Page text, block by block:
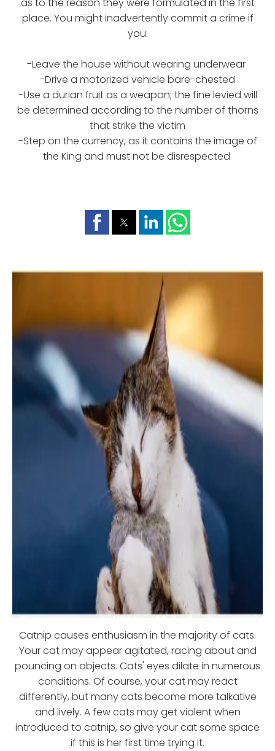
place. You might inadvertently commit a crime if
you:
-Leave the house without wearing underwear
-Drive a motorized vehicle bare-chested
-Use a durian fruit as a weapon; the fine levied will
be determined according to the number of thorns
that strike the victim
-Step on the currency, as it contains the image of
the King and must not be disrespected
Catnip causes enthusiasm in the majority of cats.
Your cat may appear agitated, racing about and
pouncing on objects. Cats' eyes dilate in numerous
conditions. Of course, your cat may react
differently, but many cats become more talkative
and lively. A few cats may get violent when
introduced to catnip, so give your cat some space
if this is her first time trying it.